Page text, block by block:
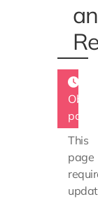
page
This
page